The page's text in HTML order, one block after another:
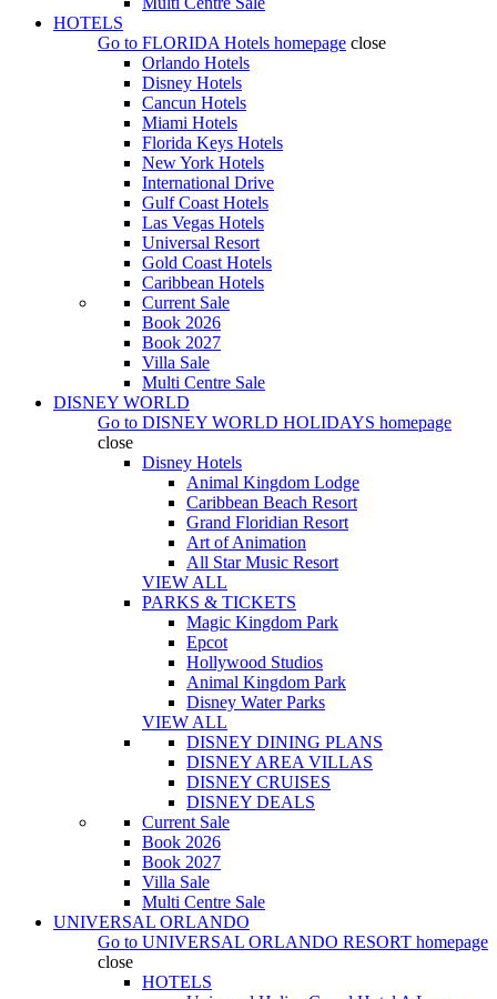
HOTELS
Go to FLORIDA Hotels homepage close
Orlando Hotels
Disney Hotels
Cancun Hotels
Miami Hotels
Florida Keys Hotels
New York Hotels
International Drive
Gulf Coast Hotels
Las Vegas Hotels
Universal Resort
Gold Coast Hotels
Caribbean Hotels
Current Sale
Book 2026
Book 2027
Villa Sale
Multi Centre Sale
DISNEY WORLD
Go to DISNEY WORLD HOLIDAYS homepage
close
Disney Hotels
Animal Kingdom Lodge
Caribbean Beach Resort
Grand Floridian Resort
Art of Animation
All Star Music Resort
VIEW ALL
PARKS & TICKETS
Magic Kingdom Park
Epcot
Hollywood Studios
Animal Kingdom Park
Disney Water Parks
VIEW ALL
DISNEY DINING PLANS
DISNEY AREA VILLAS
DISNEY CRUISES
DISNEY DEALS
Current Sale
Book 2026
Book 2027
Villa Sale
Multi Centre Sale
UNIVERSAL ORLANDO
Go to UNIVERSAL ORLANDO RESORT homepage
close
HOTELS